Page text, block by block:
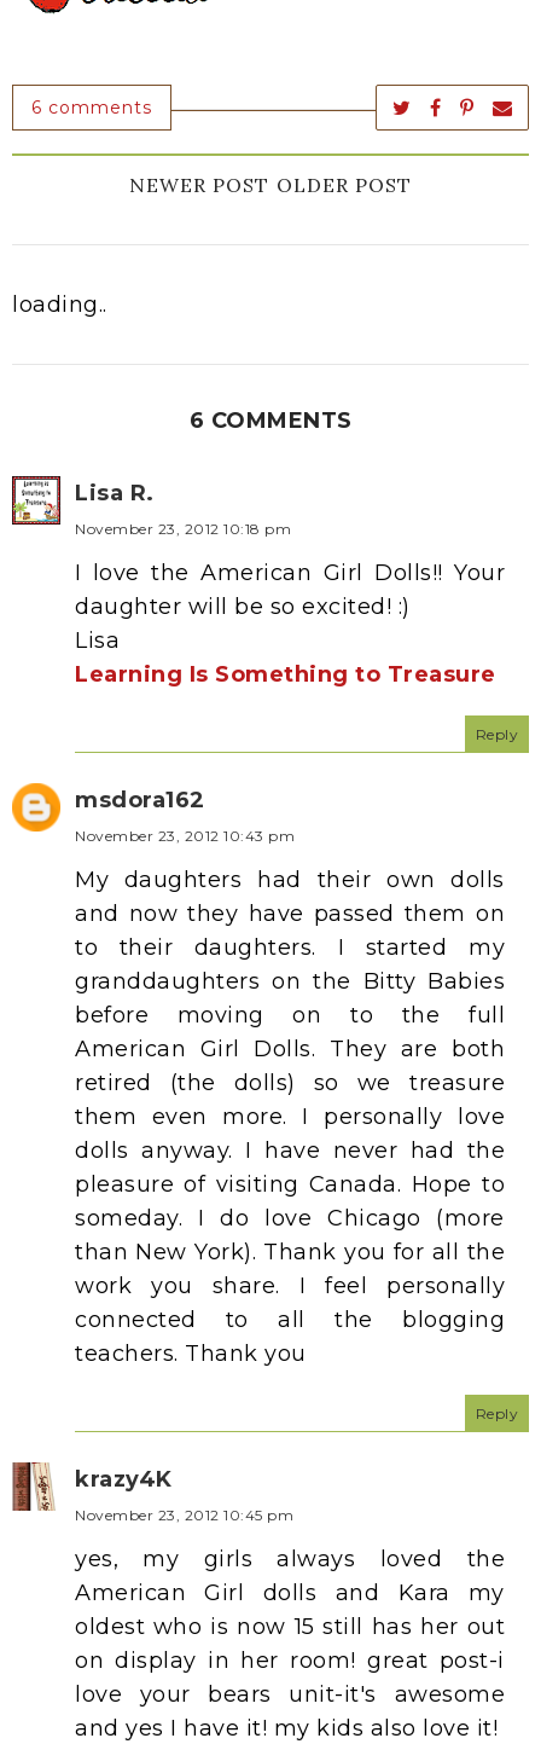
6 comments
NEWER POST OLDER POST
loading..
6 COMMENTS
Lisa R.
November 23, 2012 10:18 pm
I love the American Girl Dolls!! Your
daughter will be so excited! :)
Lisa
Learning Is Something to Treasure
Reply
msdora162
November 23, 2012 10:43 pm
My daughters had their own dolls
and now they have passed them on
to their daughters. I started my
granddaughters on the Bitty Babies
before moving on to the full
American Girl Dolls. They are both
retired (the dolls) so we treasure
them even more. I personally love
dolls anyway. I have never had the
pleasure of visiting Canada. Hope to
someday. I do love Chicago (more
than New York). Thank you for all the
work you share. I feel personally
connected to all the blogging
teachers. Thank you
Reply
krazy4K
November 23, 2012 10:45 pm
yes, my girls always loved the
American Girl dolls and Kara my
oldest who is now 15 still has her out
on display in her room! great post-i
love your bears unit-it's awesome
and yes I have it! my kids also love it!